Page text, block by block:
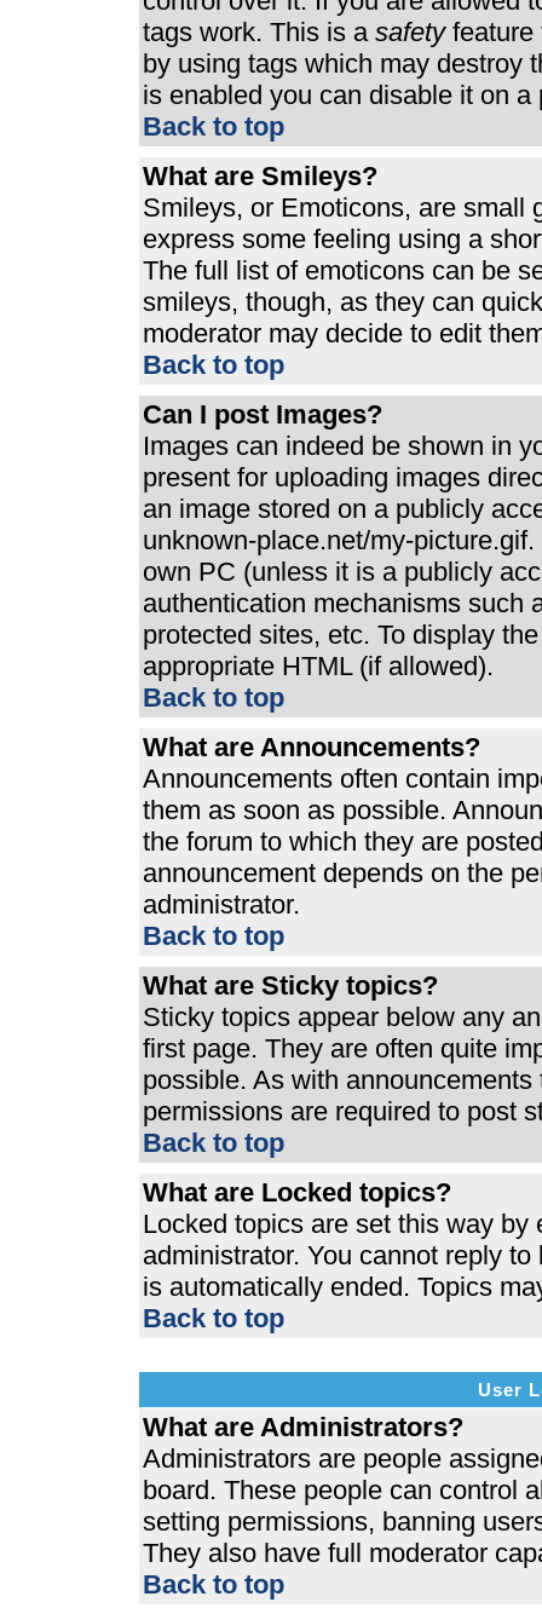
tags work. This is a safetyfeature
by using tags which may destroy
is enabled you can disable it on
Back to top
What are Smileys?
Smileys, or Emoticons, are small
express some feeling using a
The full list of emoticons can be
smileys, though, as they can
moderator may decide to edit
Back to top
Can I post Images?
Images can indeed be shown in
present for uploading images
an image stored on a publicly
unknown-place.net/my-
own PC (unless it is a publicly
authentication mechanisms such
protected sites, etc. To display
appropriate HTML (if allowed).
Back to top
What are Announcements?
Announcements often contain
them as soon as possible.
the forum to which they are
announcement depends on the
administrator.
Back to top
What are Sticky topics?
Sticky topics appear below any
first page. They are often quite
possible. As with
permissions are required to post
Back to top
What are Locked topics?
Locked topics are set this way by
administrator. You cannot reply
is automatically ended. Topics
Back to top
User
What are Administrators?
Administrators are people
board. These people can control
setting permissions, banning
They also have full moderator
Back to top